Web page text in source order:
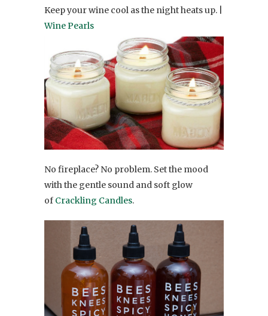
Keep your wine cool as the night heats up. |
Wine Pearls
No fireplace? No problem. Set the mood
with the gentle sound and soft glow
of Crackling Candles.